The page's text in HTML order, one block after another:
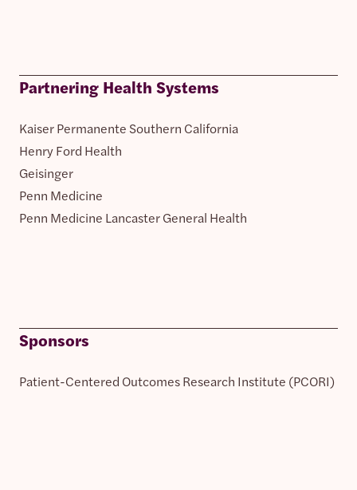
Partnering Health Systems
Kaiser Permanente Southern California
Henry Ford Health
Geisinger
Penn Medicine
Penn Medicine Lancaster General Health
Sponsors
Patient-Centered Outcomes Research Institute (PCORI)